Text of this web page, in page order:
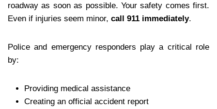
roadway as soon as possible. Your safety comes first.
Even if injuries seem minor, call 911 immediately.
Police and emergency responders play a critical role
by:
Providing medical assistance
Creating an official accident report